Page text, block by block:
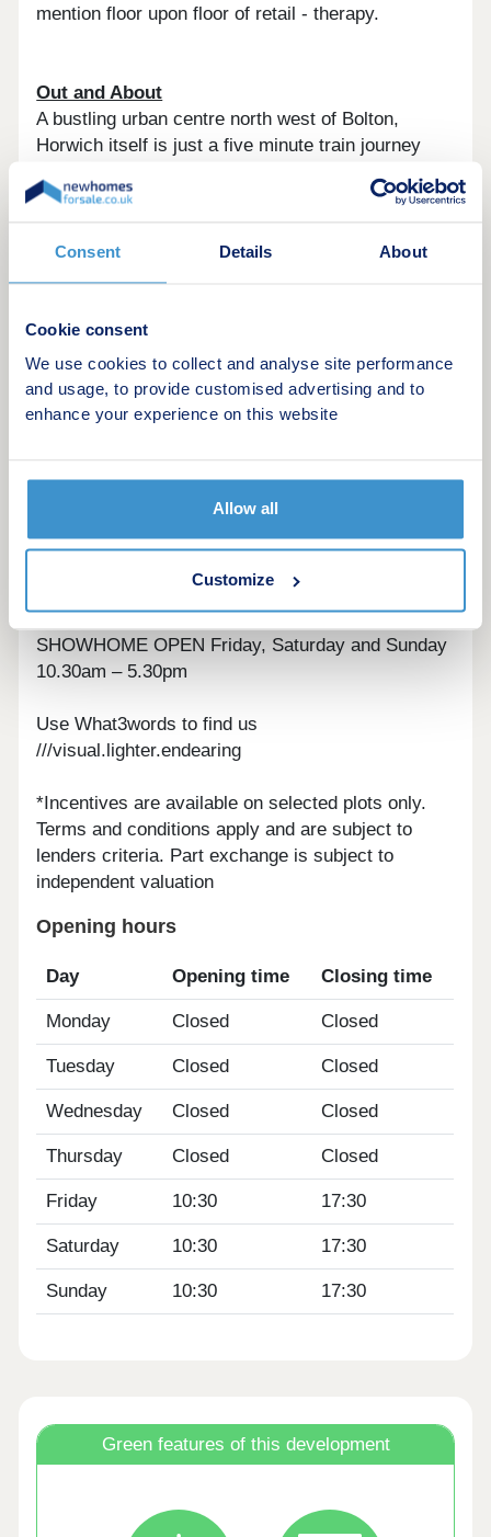
Consent Details About
Cookie consent
We use cookies to collect and analyse site performance
and usage, to provide customised advertising and to
enhance your experience on this website
Allow all
Customize
mention floor upon floor of retail - therapy.
Out and About
A bustling urban centre north west of Bolton,
Horwich itself is just a five minute train journey
the doorstep, including GPs, hairdressers, and a
wide choice of supermarkets and independent
shops. For young families there is a choice of well-
regarded nurseries, primary schools, with many
are also well catered for, many of them walkable.
Seriously well connected
When you need to travel further afield, Horwich is
Blackrod and Horwich Parkway. Horwich Parkway
takes the pain out of commuting, getting you to
central Bolton in just six minutes and Manchester
city centre in 25 minutes. For overseas trips, you
of London - in under 45 minutes.
SHOWHOME OPEN Friday, Saturday and Sunday
10.30am – 5.30pm
Use What3words to find us
///visual.lighter.endearing
*Incentives are available on selected plots only.
Terms and conditions apply and are subject to
lenders criteria. Part exchange is subject to
independent valuation
Opening hours
Day Opening time Closing time
Monday Closed Closed
Tuesday Closed Closed
Wednesday Closed Closed
Thursday Closed Closed
Friday 10:30 17:30
Saturday 10:30 17:30
Sunday 10:30 17:30
Green features of this development